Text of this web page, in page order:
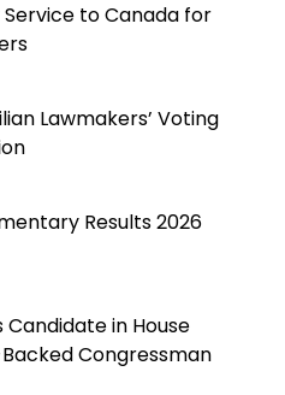
to Canada for
Lawmakers’ Voting
Results 2026
Candidate in House
Congressman